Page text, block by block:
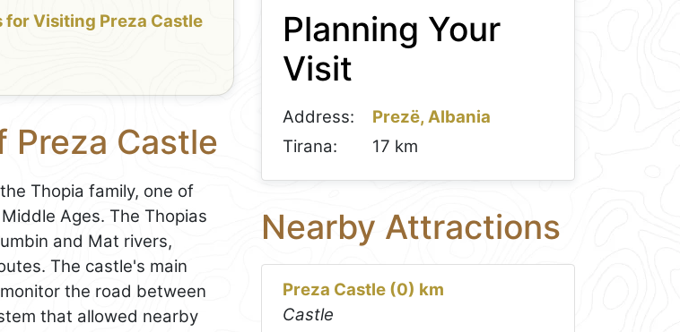
for Visiting Preza Castle
Preza Castle
Thopia family, one of
Ages. The Thopias
and Mat rivers,
The castle's main
the road between
that allowed nearby
Planning Your
Visit
Address:
Prezë, Albania
Tirana:
17 km
Nearby Attractions
Preza Castle (0) km
Castle